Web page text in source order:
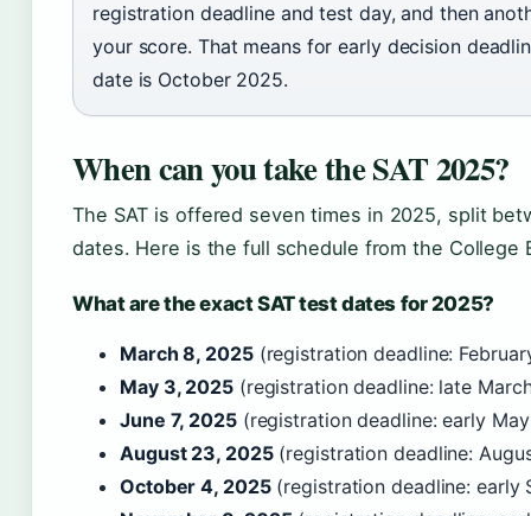
registration deadline and test day, and then
your score. That means for early decision
date is October 2025.
When can you take the SAT 2025?
The SAT is offered seven times in 2025, split
dates. Here is the full schedule from the
What are the exact SAT test dates for 2025?
March 8, 2025(registration deadline:
May 3, 2025(registration deadline: late
June 7, 2025(registration deadline: early
August 23, 2025(registration deadline:
October 4, 2025(registration deadline: early